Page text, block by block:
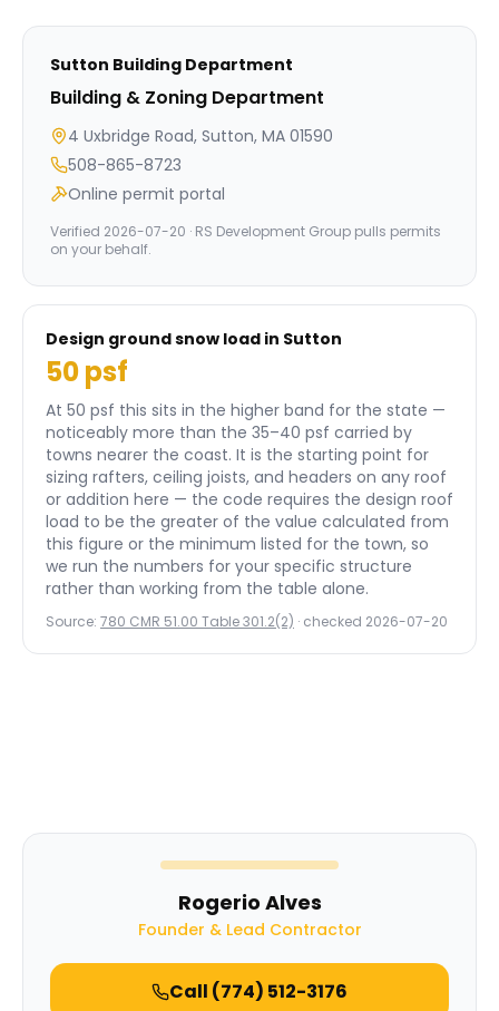
Sutton Building Department
Building & Zoning Department
4 Uxbridge Road, Sutton, MA 01590
508-865-8723
Online permit portal
Verified 2026-07-20 · RS Development Group pulls permits
on your behalf.
Design ground snow load in Sutton
50psf
At 50 psf this sits in the higher band for the state —
noticeably more than the 35–40 psf carried by
towns nearer the coast. It is the starting point for
sizing rafters, ceiling joists, and headers on any roof
or addition here — the code requires the design roof
load to be the greater of the value calculated from
this figure or the minimum listed for the town, so
we run the numbers for your specific structure
rather than working from the table alone.
Source: 780 CMR 51.00 Table 301.2(2) · checked 2026-07-20
Rogerio Alves
Founder & Lead Contractor
Call (774) 512-3176